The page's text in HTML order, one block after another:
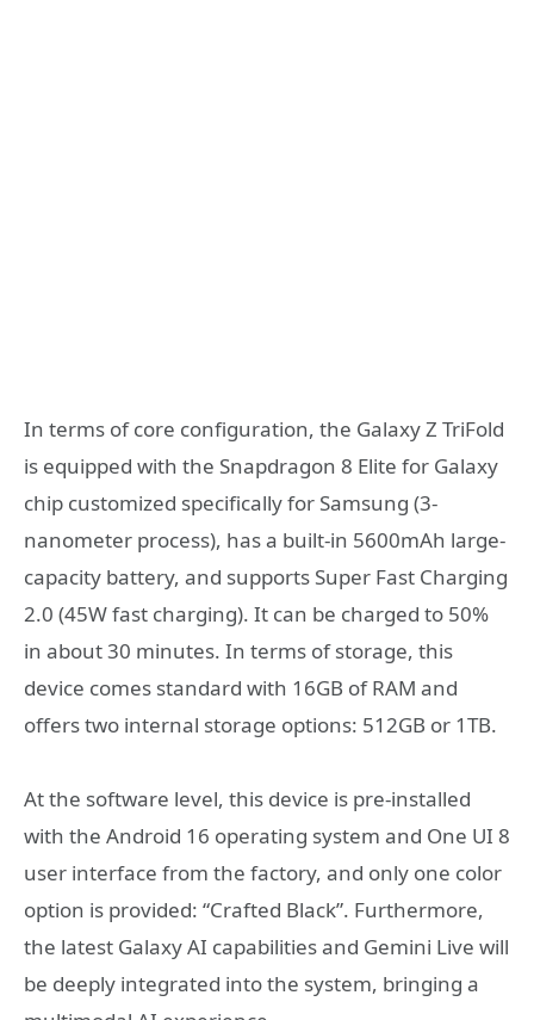
In terms of core configuration, the Galaxy Z TriFold
is equipped with the Snapdragon 8 Elite for Galaxy
chip customized specifically for Samsung (3-
nanometer process), has a built-in 5600mAh large-
capacity battery, and supports Super Fast Charging
2.0 (45W fast charging). It can be charged to 50%
in about 30 minutes. In terms of storage, this
device comes standard with 16GB of RAM and
offers two internal storage options: 512GB or 1TB.
At the software level, this device is pre-installed
with the Android 16 operating system and One UI 8
user interface from the factory, and only one color
option is provided: “Crafted Black”. Furthermore,
the latest Galaxy AI capabilities and Gemini Live will
be deeply integrated into the system, bringing a